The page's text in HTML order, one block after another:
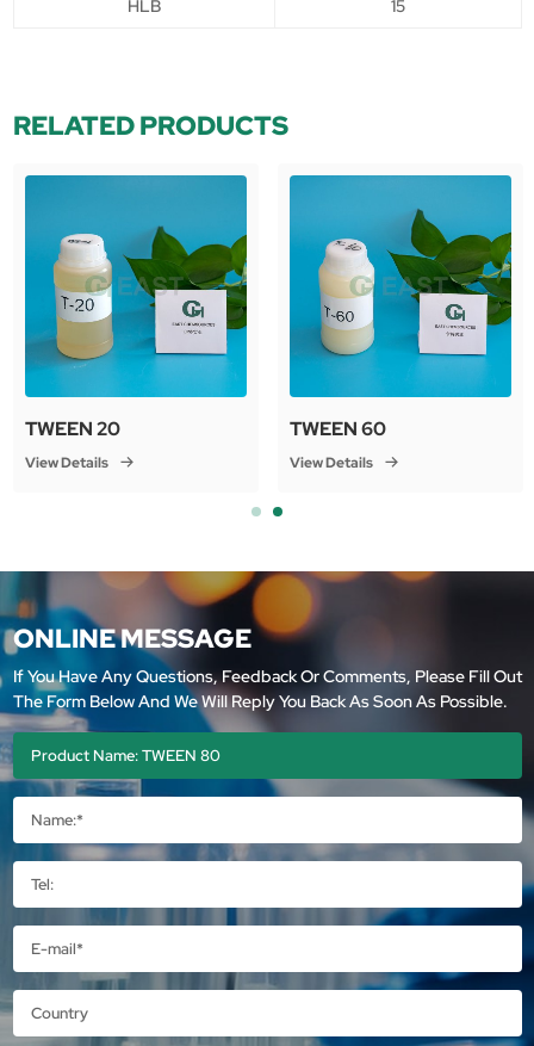
HLB 15
RELATED PRODUCTS
TWEEN 20
View Details
TWEEN 60
View Details
ONLINE MESSAGE
If You Have Any Questions, Feedback Or Comments, Please Fill Out
The Form Below And We Will Reply You Back As Soon As Possible.